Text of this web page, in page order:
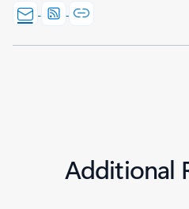
Additional